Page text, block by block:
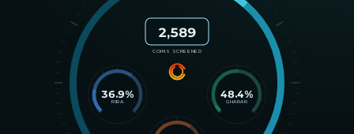
2,589
COINS SCREENED
36.9%
RIBA
48.4%
GHARAR